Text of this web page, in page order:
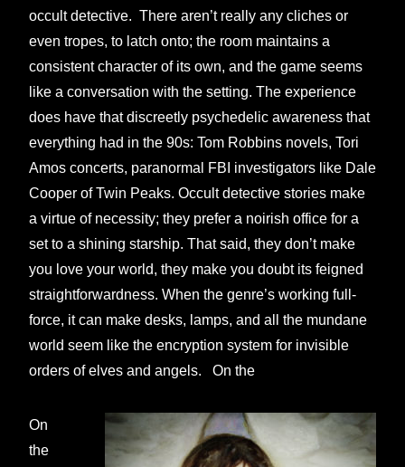
occult detective. There aren’t really any cliches or
even tropes, to latch onto; the room maintains a
consistent character of its own, and the game seems
like a conversation with the setting. The experience
does have that discreetly psychedelic awareness that
everything had in the 90s: Tom Robbins novels, Tori
Amos concerts, paranormal FBI investigators like Dale
Cooper of Twin Peaks. Occult detective stories make
a virtue of necessity; they prefer a noirish office for a
set to a shining starship. That said, they don’t make
you love your world, they make you doubt its feigned
straightforwardness. When the genre’s working full-
force, it can make desks, lamps, and all the mundane
world seem like the encryption system for invisible
orders of elves and angels. On the
On
the